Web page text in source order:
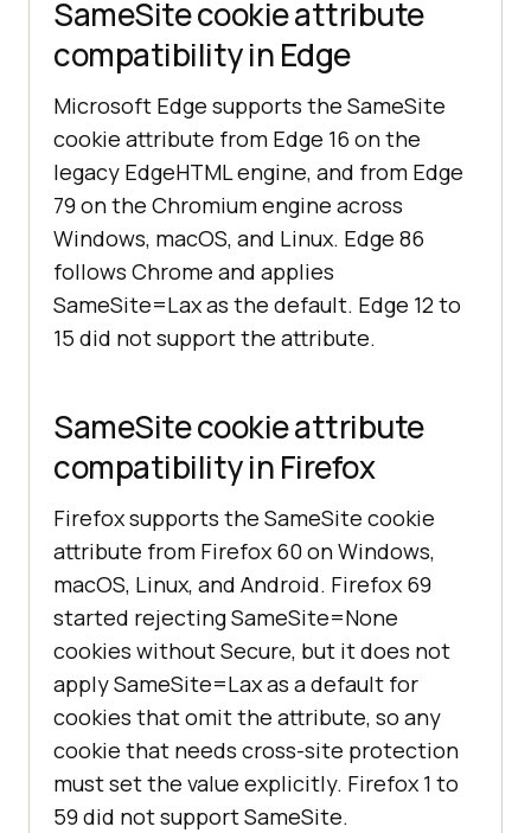
SameSite cookie attribute
compatibility in Edge
Microsoft Edge supports the SameSite
cookie attribute from Edge 16 on the
legacy EdgeHTML engine, and from Edge
79 on the Chromium engine across
Windows, macOS, and Linux. Edge 86
follows Chrome and applies
SameSite=Lax as the default. Edge 12 to
15 did not support the attribute.
SameSite cookie attribute
compatibility in Firefox
Firefox supports the SameSite cookie
attribute from Firefox 60 on Windows,
macOS, Linux, and Android. Firefox 69
started rejecting SameSite=None
cookies without Secure, but it does not
apply SameSite=Lax as a default for
cookies that omit the attribute, so any
cookie that needs cross-site protection
must set the value explicitly. Firefox 1 to
59 did not support SameSite.